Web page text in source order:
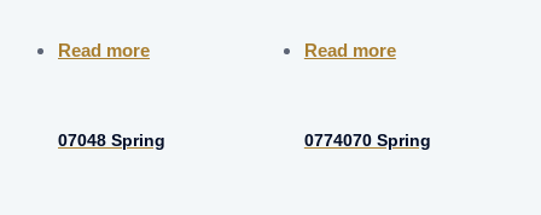
Read more
07048 Spring
Read more
0774070 Spring